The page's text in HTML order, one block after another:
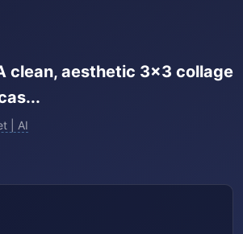
clean, aesthetic 3x3 collage
| AI